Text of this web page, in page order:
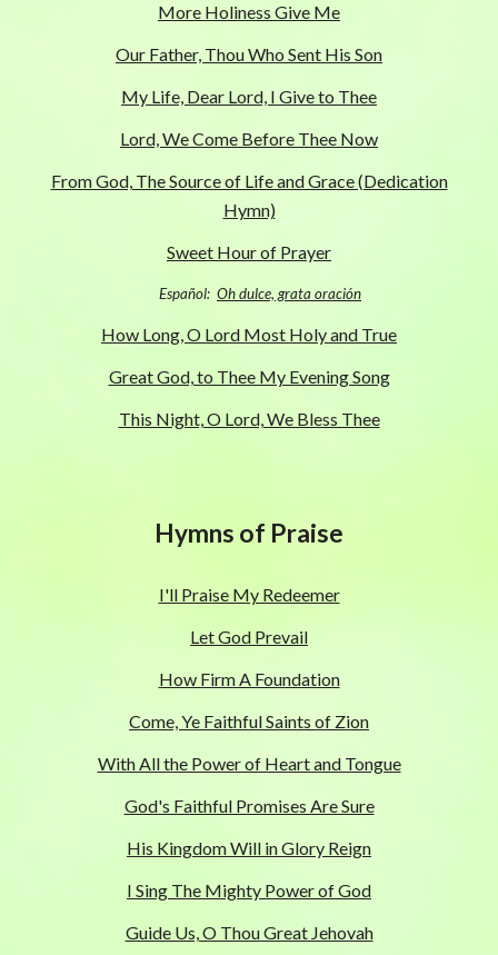
More Holiness Give Me
Our Father, Thou Who Sent His Son
My Life, Dear Lord, I Give to Thee
Lord, We Come Before Thee Now
From God, The Source of Life and Grace (Dedication
Hymn)
Sweet Hour of Prayer
Español: Oh dulce, grata oración
How Long, O Lord Most Holy and True
Great God, to Thee My Evening Song
This Night, O Lord, We Bless Thee
Hymns of Praise
I'll Praise My Redeemer
Let God Prevail
How Firm A Foundation
Come, Ye Faithful Saints of Zion
With All the Power of Heart and Tongue
God's Faithful Promises Are Sure
His Kingdom Will in Glory Reign
I Sing The Mighty Power of God
Guide Us, O Thou Great Jehovah